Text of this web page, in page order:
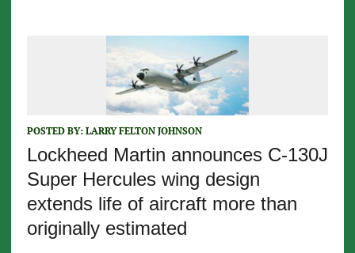
POSTED BY: LARRY FELTON JOHNSON
Lockheed Martin announces C-130J
Super Hercules wing design
extends life of aircraft more than
originally estimated